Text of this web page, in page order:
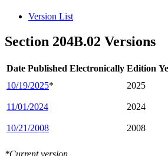
Version List
Section 204B.02 Versions
Date Published Electronically Edition
10/19/2025* 2025
11/01/2024 2024
10/21/2008 2008
*Current version